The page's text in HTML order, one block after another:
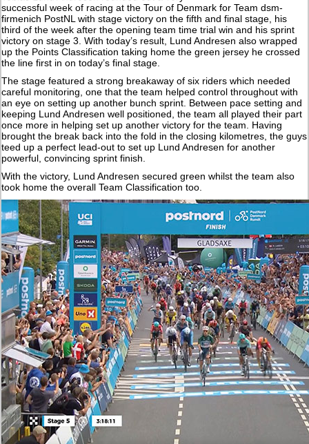
successful week of racing at the Tour of Denmark for Team dsm-
firmenich PostNL with stage victory on the fifth and final stage, his
third of the week after the opening team time trial win and his sprint
victory on stage 3. With today’s result, Lund Andresen also wrapped
up the Points Classification taking home the green jersey he crossed
the line first in on today’s final stage.
The stage featured a strong breakaway of six riders which needed
careful monitoring, one that the team helped control throughout with
an eye on setting up another bunch sprint. Between pace setting and
keeping Lund Andresen well positioned, the team all played their part
once more in helping set up another victory for the team. Having
brought the break back into the fold in the closing kilometres, the guys
teed up a perfect lead-out to set up Lund Andresen for another
powerful, convincing sprint finish.
With the victory, Lund Andresen secured green whilst the team also
took home the overall Team Classification too.